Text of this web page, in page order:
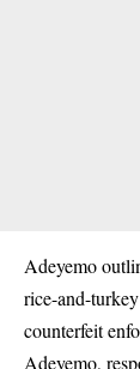
Adeyemo
rice-and-
counterfeit
Adeyemo,